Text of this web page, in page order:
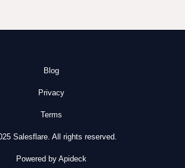
Blog
Privacy
Terms
Salesflare. All rights reserved.
Powered by Apideck